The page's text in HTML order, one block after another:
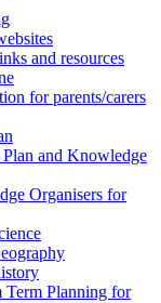
and resources
for parents/carers
and Knowledge
Organisers for
Term Planning for